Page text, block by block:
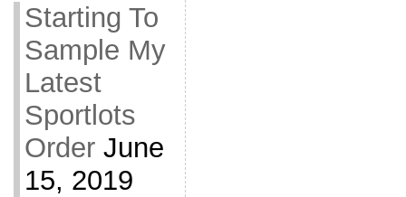
Starting To
Sample My
Latest
Sportlots
Order June
15, 2019